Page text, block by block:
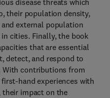
disease threats which
their population density,
external population
cities. Finally, the book
that are essential
detect, and respond to
With contributions from
hand experiences with
their impact on the